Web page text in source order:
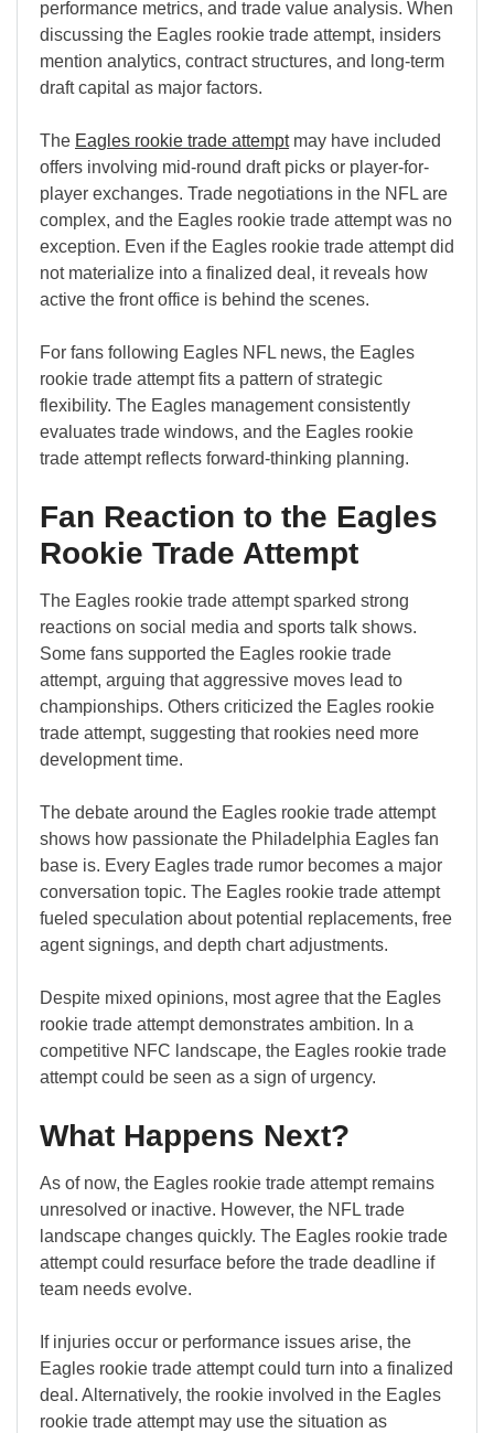
performance metrics, and trade value analysis. When
discussing the Eagles rookie trade attempt, insiders
mention analytics, contract structures, and long-term
draft capital as major factors.
The Eagles rookie trade attemptmay have included
offers involving mid-round draft picks or player-for-
player exchanges. Trade negotiations in the NFL are
complex, and the Eagles rookie trade attempt was no
exception. Even if the Eagles rookie trade attempt did
not materialize into a finalized deal, it reveals how
active the front office is behind the scenes.
For fans following Eagles NFL news, the Eagles
rookie trade attempt fits a pattern of strategic
flexibility. The Eagles management consistently
evaluates trade windows, and the Eagles rookie
trade attempt reflects forward-thinking planning.
Fan Reaction to the Eagles
Rookie Trade Attempt
The Eagles rookie trade attempt sparked strong
reactions on social media and sports talk shows.
Some fans supported the Eagles rookie trade
attempt, arguing that aggressive moves lead to
championships. Others criticized the Eagles rookie
trade attempt, suggesting that rookies need more
development time.
The debate around the Eagles rookie trade attempt
shows how passionate the Philadelphia Eagles fan
base is. Every Eagles trade rumor becomes a major
conversation topic. The Eagles rookie trade attempt
fueled speculation about potential replacements, free
agent signings, and depth chart adjustments.
Despite mixed opinions, most agree that the Eagles
rookie trade attempt demonstrates ambition. In a
competitive NFC landscape, the Eagles rookie trade
attempt could be seen as a sign of urgency.
What Happens Next?
As of now, the Eagles rookie trade attempt remains
unresolved or inactive. However, the NFL trade
landscape changes quickly. The Eagles rookie trade
attempt could resurface before the trade deadline if
team needs evolve.
If injuries occur or performance issues arise, the
Eagles rookie trade attempt could turn into a finalized
deal. Alternatively, the rookie involved in the Eagles
rookie trade attempt may use the situation as